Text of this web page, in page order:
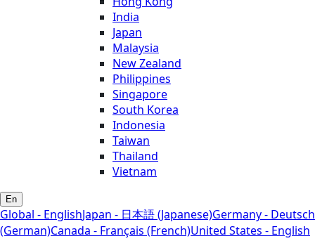
India
Japan
Malaysia
New Zealand
Philippines
Singapore
South Korea
Indonesia
Taiwan
Thailand
Vietnam
En
Global - EnglishJapan - 日本語 (Japanese)Germany - Deutsch
(German)Canada - Français (French)United States - English